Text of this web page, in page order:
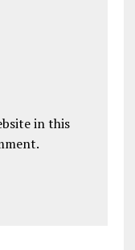
in this